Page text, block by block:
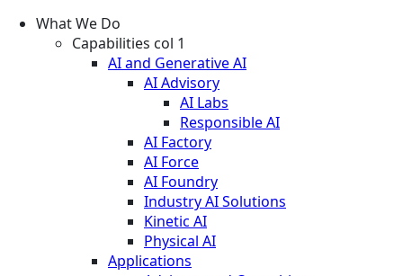
What We Do
Capabilities col 1
AI and Generative AI
AI Advisory
AI Labs
Responsible AI
AI Factory
AI Force
AI Foundry
Industry AI Solutions
Kinetic AI
Physical AI
Applications